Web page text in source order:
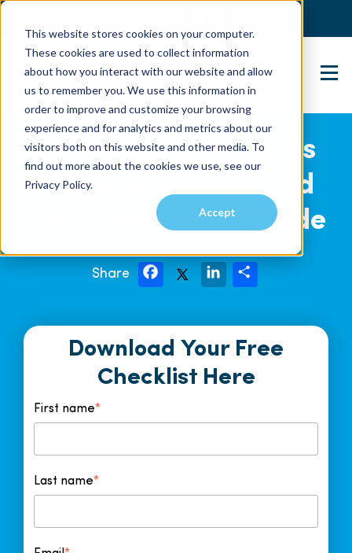
This website stores cookies on your computer.
These cookies are used to collect information
about how you interact with our website and allow
us to remember you. We use this information in
order to improve and customize your browsing
experience and for analytics and metrics about our
visitors both on this website and other media. To
find out more about the cookies we use, see our
Privacy Policy.
Accept
Contact Us
Download Your Free
Checklist Here
First name*
Last name*
Every Season Has Its
Needs—Be Prepared
with Suncoast’s Guide
Share
F
b
o
o
k
L
e
d
I
n
S
e